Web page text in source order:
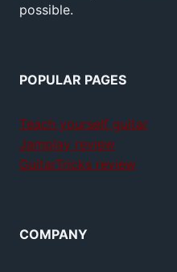
possible.
POPULAR PAGES
Teach yourself guitar
Jamplay review
GuitarTricks review
COMPANY